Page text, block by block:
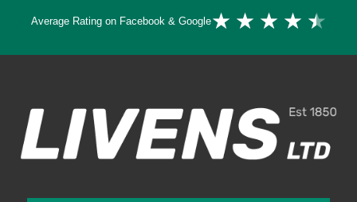
Average Rating on Facebook & Google★ ★ ★ ★ ★